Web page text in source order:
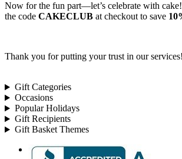
Now for the fun part—let’s celebrate with
the code CAKECLUB at checkout to save
Thank you for putting your trust in our services!
Gift Categories
Occasions
Popular Holidays
Gift Recipients
Gift Basket Themes